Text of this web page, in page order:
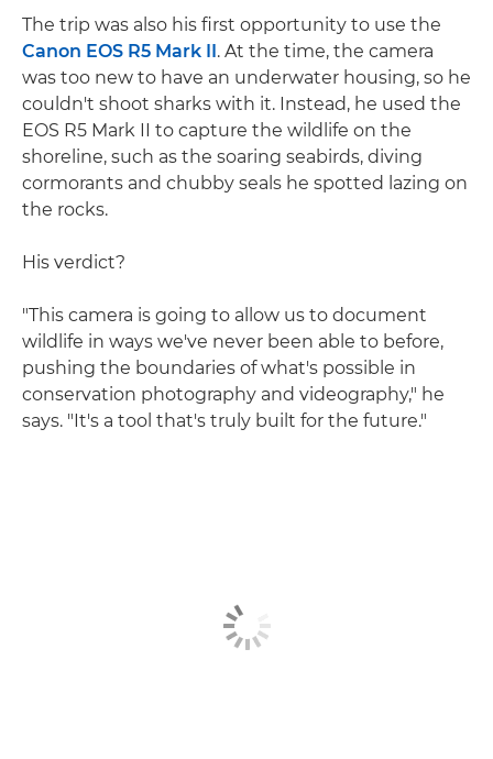
The trip was also his first opportunity to use the
Canon EOS R5 Mark II. At the time, the camera
was too new to have an underwater housing, so he
couldn't shoot sharks with it. Instead, he used the
EOS R5 Mark II to capture the wildlife on the
shoreline, such as the soaring seabirds, diving
cormorants and chubby seals he spotted lazing on
the rocks.
His verdict?
"This camera is going to allow us to document
wildlife in ways we've never been able to before,
pushing the boundaries of what's possible in
conservation photography and videography," he
says. "It's a tool that's truly built for the future."